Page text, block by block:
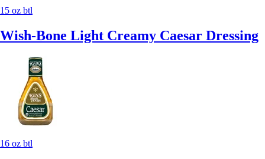
15 oz btl
Wish-Bone Light Creamy Caesar Dressing
16 oz btl